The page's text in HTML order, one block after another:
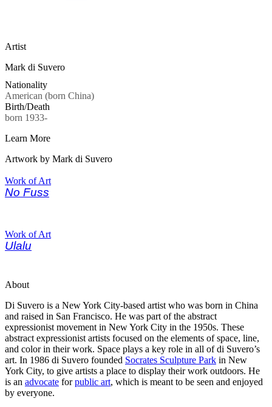
Artist
Mark di Suvero
Nationality
American (born China)
Birth/Death
born 1933-
Learn More
Artwork by Mark di Suvero
Work of Art
No Fuss
Work of Art
Ulalu
About
Di Suvero is a New York City-based artist who was born in China
and raised in San Francisco. He was part of the abstract
expressionist movement in New York City in the 1950s. These
abstract expressionist artists focused on the elements of space, line,
and color in their work. Space plays a key role in all of di Suvero’s
art. In 1986 di Suvero founded Socrates Sculpture Park in New
York City, to give artists a place to display their work outdoors. He
is an advocate forpublic art, which is meant to be seen and enjoyed
by everyone.